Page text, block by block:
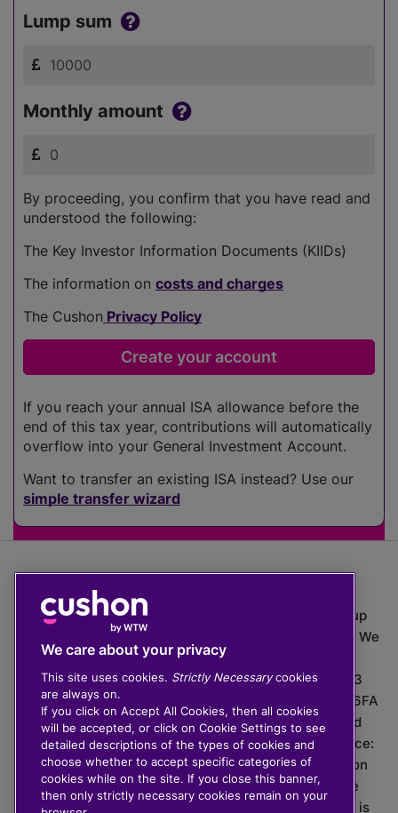
Lump sum
Monthly amount
By proceeding, you confirm that you have read and
understood the following:
The Key Investor Information Documents (KIIDs)
The information on costs and charges
The Cushon Privacy Policy
If you reach your annual ISA allowance before the
end of this tax year, contributions will automatically
overflow into your General Investment Account.
Want to transfer an existing ISA instead? Use our
simple transfer wizard
The value of investments can go down as well as up
which means you may get back less than you put in. We
do not provide financial advice.
020 3926 0333 | Cushon 5007, Lytchett House, 13
Freeland Park, Wareham Road, Poole, Dorset, BH16 6FA
Cushon Group Limited is registered in England and
Wales, company number 10967805. Registered office:
51 Lime Street, London, EC3M 7DQ, England. Cushon
Money Limited is authorised and regulated by the
Financial Conduct Authority with FRN 929465 and is
We care about your privacy
This site uses cookies. Strictly Necessarycookies
are always on.
If you click on Accept All Cookies, then all cookies
will be accepted, or click on Cookie Settings to see
detailed descriptions of the types of cookies and
choose whether to accept specific categories of
cookies while on the site. If you close this banner,
then only strictly necessary cookies remain on your